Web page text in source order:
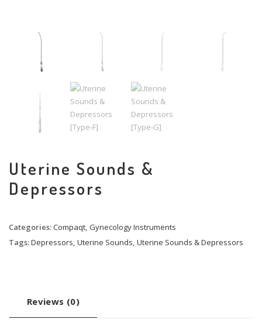
Uterine Sounds &
Depressors
Categories:Compaqt, Gynecology Instruments
Tags:Depressors, Uterine Sounds, Uterine Sounds & Depressors
Reviews (0)